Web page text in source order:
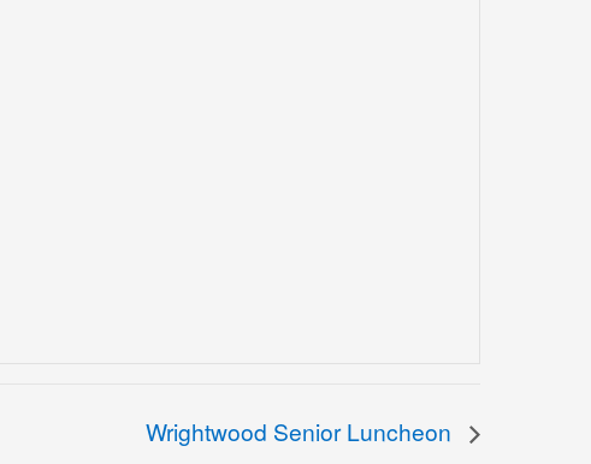
Wrightwood Senior Luncheon